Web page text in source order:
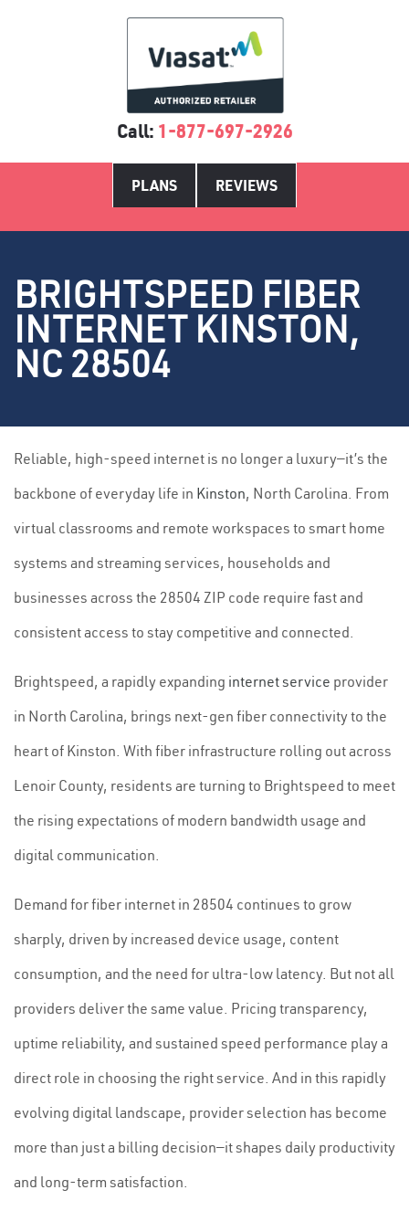
Call: 1-877-697-2926
PLANS REVIEWS
BRIGHTSPEED FIBER
INTERNET KINSTON,
NC 28504
Reliable, high-speed internet is no longer a luxury—it’s the
backbone of everyday life in Kinston, North Carolina. From
virtual classrooms and remote workspaces to smart home
systems and streaming services, households and
businesses across the 28504 ZIP code require fast and
consistent access to stay competitive and connected.
Brightspeed, a rapidly expanding internet service provider
in North Carolina, brings next-gen fiber connectivity to the
heart of Kinston. With fiber infrastructure rolling out across
Lenoir County, residents are turning to Brightspeed to meet
the rising expectations of modern bandwidth usage and
digital communication.
Demand for fiber internet in 28504 continues to grow
sharply, driven by increased device usage, content
consumption, and the need for ultra-low latency. But not all
providers deliver the same value. Pricing transparency,
uptime reliability, and sustained speed performance play a
direct role in choosing the right service. And in this rapidly
evolving digital landscape, provider selection has become
more than just a billing decision—it shapes daily productivity
and long-term satisfaction.